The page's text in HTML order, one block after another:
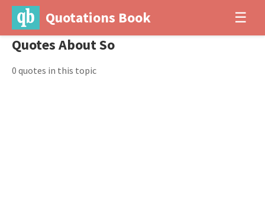
Quotations Book ☰
Quotes About So
0 quotes in this topic